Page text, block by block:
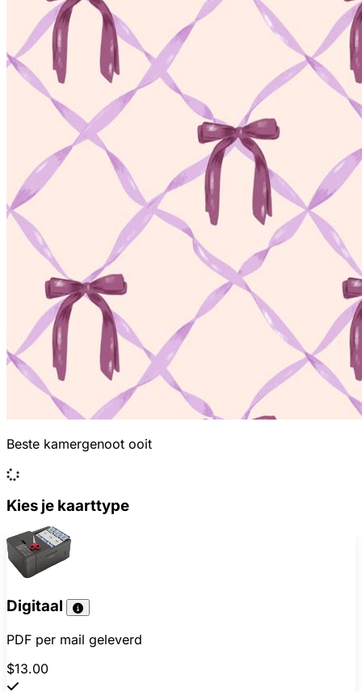
Beste kamergenoot ooit
Kies je kaarttype
Digitaal
PDF per mail geleverd
$13.00